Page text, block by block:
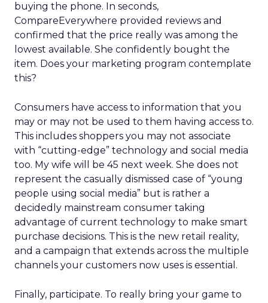
buying the phone. In seconds,
CompareEverywhere provided reviews and
confirmed that the price really was among the
lowest available. She confidently bought the
item. Does your marketing program contemplate
this?
Consumers have access to information that you
may or may not be used to them having access to.
This includes shoppers you may not associate
with “cutting-edge” technology and social media
too. My wife will be 45 next week. She does not
represent the casually dismissed case of “young
people using social media” but is rather a
decidedly mainstream consumer taking
advantage of current technology to make smart
purchase decisions. This is the new retail reality,
and a campaign that extends across the multiple
channels your customers now uses is essential.
Finally, participate. To really bring your game to